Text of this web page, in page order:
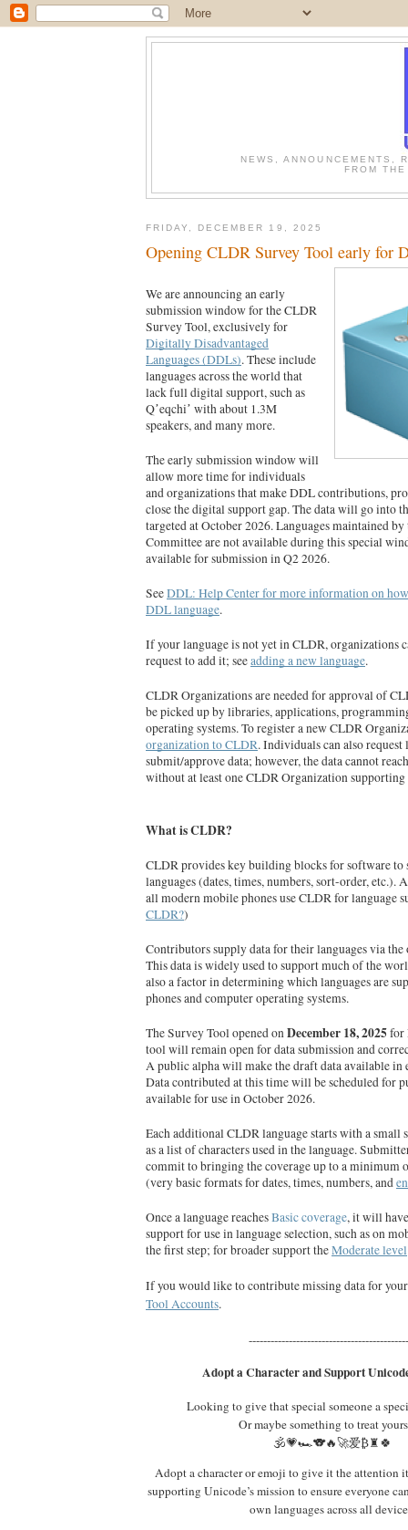
NEWS, ANNOUNCEMENTS,
FROM
FRIDAY, DECEMBER 19, 2025
Opening CLDR Survey Tool early for
We are announcing an early
submission window for the CLDR
Survey Tool, exclusively for
Digitally Disadvantaged
Languages (DDLs). These include
languages across the world that
lack full digital support, such as
Qʼeqchiʼ with about 1.3M
speakers, and many more.
The early submission window will
allow more time for individuals
and organizations that make DDL contributions,
close the digital support gap. The data will go into
targeted at October 2026. Languages maintained
Committee are not available during this special
available for submission in Q2 2026.
SeeDDL: Help Center for more information on
DDL language.
If your language is not yet in CLDR, organizations
request to add it; seeadding a new language.
CLDR Organizations are needed for approval of
be picked up by libraries, applications,
operating systems. To register a new CLDR
organization to CLDR. Individuals can also request
submit/approve data; however, the data cannot
without at least one CLDR Organization
What is CLDR?
CLDR provides key building blocks for software to
languages (dates, times, numbers, sort-order, etc.).
all modern mobile phones use CLDR for language
CLDR?)
Contributors supply data for their languages via
This data is widely used to support much of the
also a factor in determining which languages are
phones and computer operating systems.
The Survey Tool opened onDecember 18, 2025for
tool will remain open for data submission and
A public alpha will make the draft data available in
Data contributed at this time will be scheduled for
available for use in October 2026.
Each additional CLDR language starts with a small
as a list of characters used in the language.
commit to bringing the coverage up to a minimum
(very basic formats for dates, times, numbers, and
Once a language reachesBasic coverage, it will
support for use in language selection, such as on
the first step; for broader support theModerate level
If you would like to contribute missing data for
Tool Accounts.
Adopt a Character and Support
Looking to give that special someone a
Or maybe something to treat
🕉️💗🏎️🐨🔥🚀爱₿♜🍀
Adopt a character or emoji to give it the attention
supporting Unicode’s mission to ensure everyone
own languages across all